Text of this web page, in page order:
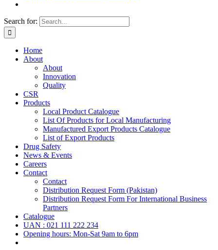
Search for:
Home
About
About
Innovation
Quality
CSR
Products
Local Product Catalogue
List Of Products for Local Manufacturing
Manufactured Export Products Catalogue
List of Export Products
Drug Safety
News & Events
Careers
Contact
Contact
Distribution Request Form (Pakistan)
Distribution Request Form For International Business
Partners
Catalogue
UAN : 021 111 222 234
Opening hours: Mon-Sat 9am to 6pm